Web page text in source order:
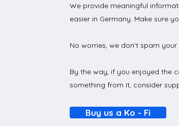
How to transfer money
We provide meaningful
easier in Germany. Make sure
No worries, we don't spam your
By the way, if you enjoyed the
something from it, consider
Buy us a Ko - Fi